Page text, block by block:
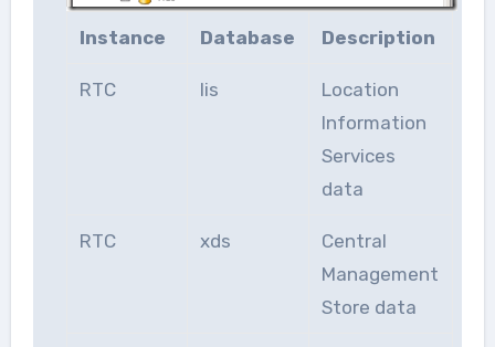
Instance Database Description
RTC lis
Location
Information
Services
data
RTC xds
Central
Management
Store data